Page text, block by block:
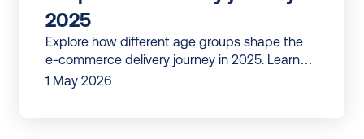
2025
Explore how different age groups shape the
e-commerce delivery journey in 2025. Learn
what Gen Z, Millennials, Gen X, and Boomers
1 May 2026